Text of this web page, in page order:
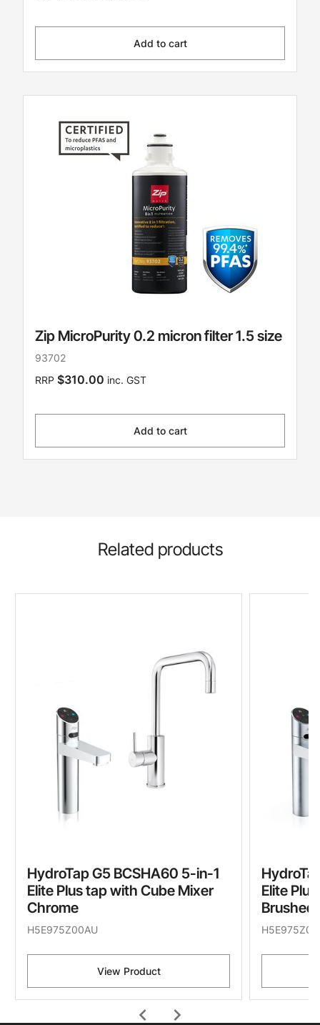
Add to cart
Zip MicroPurity 0.2 micron filter 1.5 size
93702
RRP $310.00 inc. GST
Add to cart
Related products
chevron_left
HydroTap G5 BCSHA60 5-in-1
Elite Plus tap with Cube Mixer
Chrome
H5E975Z00AU
View Product
Elite
Brushed
chevron_right